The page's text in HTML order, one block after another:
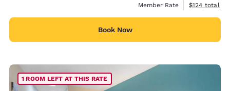
Member Rate
View
$124 total
Book Now
1 ROOM LEFT AT THIS RATE